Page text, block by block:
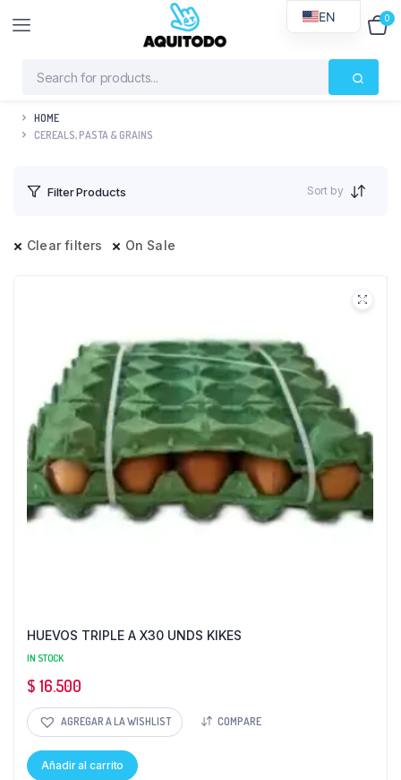
0
HOME
CEREALS, PASTA & GRAINS
Filter Products Sort by
Clear filters On Sale
HUEVOS TRIPLE A X30 UNDS KIKES
IN STOCK
$ 16.500
AGREGAR A LA WISHLIST COMPARE
Añadir al carrito
EN